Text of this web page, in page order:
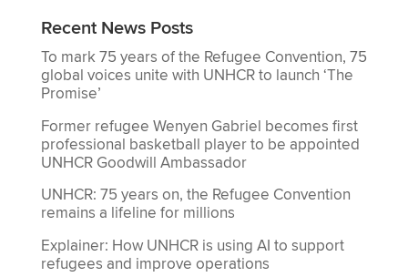
Recent News Posts
To mark 75 years of the Refugee Convention, 75
global voices unite with UNHCR to launch ‘The
Promise’
Former refugee Wenyen Gabriel becomes first
professional basketball player to be appointed
UNHCR Goodwill Ambassador
UNHCR: 75 years on, the Refugee Convention
remains a lifeline for millions
Explainer: How UNHCR is using AI to support
refugees and improve operations